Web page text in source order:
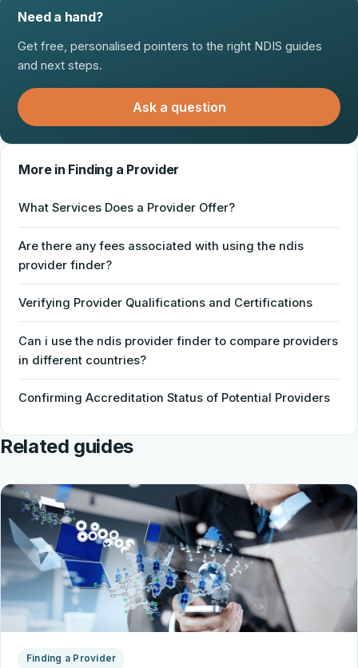
Need a hand?
Get free, personalised pointers to the right NDIS guides
and next steps.
Ask a question
More in Finding a Provider
What Services Does a Provider Offer?
Are there any fees associated with using the ndis
provider finder?
Verifying Provider Qualifications and Certifications
Can i use the ndis provider finder to compare providers
in different countries?
Confirming Accreditation Status of Potential Providers
Related guides
Finding a Provider